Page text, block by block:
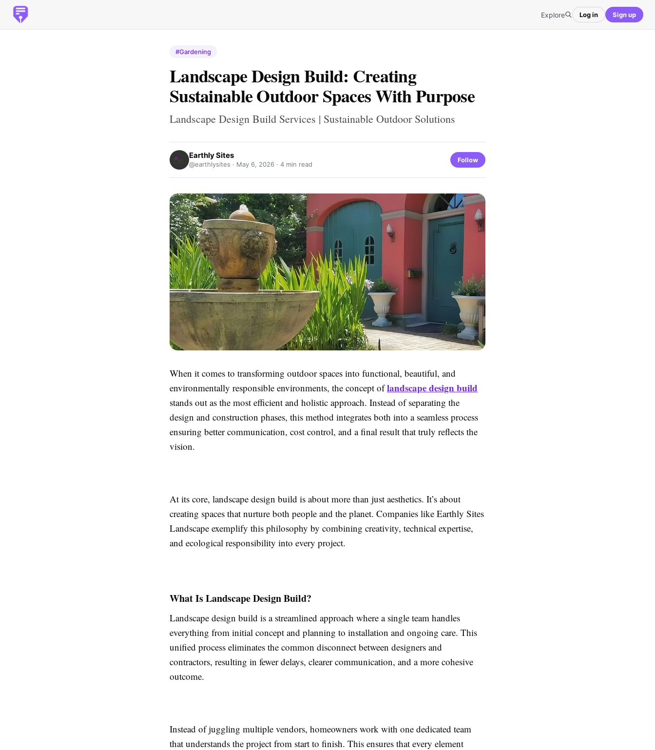
Explore Log in Sign up
#Gardening
Landscape Design Build: Creating
Sustainable Outdoor Spaces With Purpose
Landscape Design Build Services | Sustainable Outdoor Solutions
Earthly Sites
@earthlysites · May 6, 2026 · 4 min read
Follow
When it comes to transforming outdoor spaces into functional, beautiful, and
environmentally responsible environments, the concept oflandscape design build
stands out as the most efficient and holistic approach. Instead of separating the
design and construction phases, this method integrates both into a seamless process
ensuring better communication, cost control, and a final result that truly reflects the
vision.
At its core, landscape design build is about more than just aesthetics. It’s about
creating spaces that nurture both people and the planet. Companies like Earthly Sites
Landscape exemplify this philosophy by combining creativity, technical expertise,
and ecological responsibility into every project.
What Is Landscape Design Build?
Landscape design build is a streamlined approach where a single team handles
everything from initial concept and planning to installation and ongoing care. This
unified process eliminates the common disconnect between designers and
contractors, resulting in fewer delays, clearer communication, and a more cohesive
outcome.
Instead of juggling multiple vendors, homeowners work with one dedicated team
that understands the project from start to finish. This ensures that every element